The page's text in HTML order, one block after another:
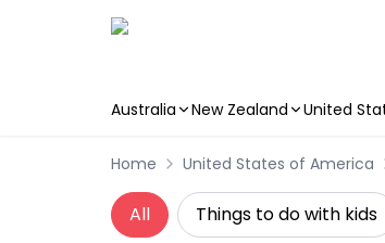
Australia New Zealand United
Home United States of America
All Things to do with kids